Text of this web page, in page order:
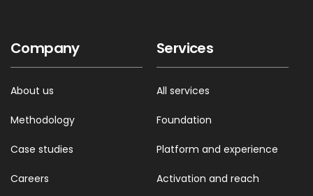
Company
About us
Methodology
Case studies
Careers
Services
All services
Foundation
Platform and experience
Activation and reach